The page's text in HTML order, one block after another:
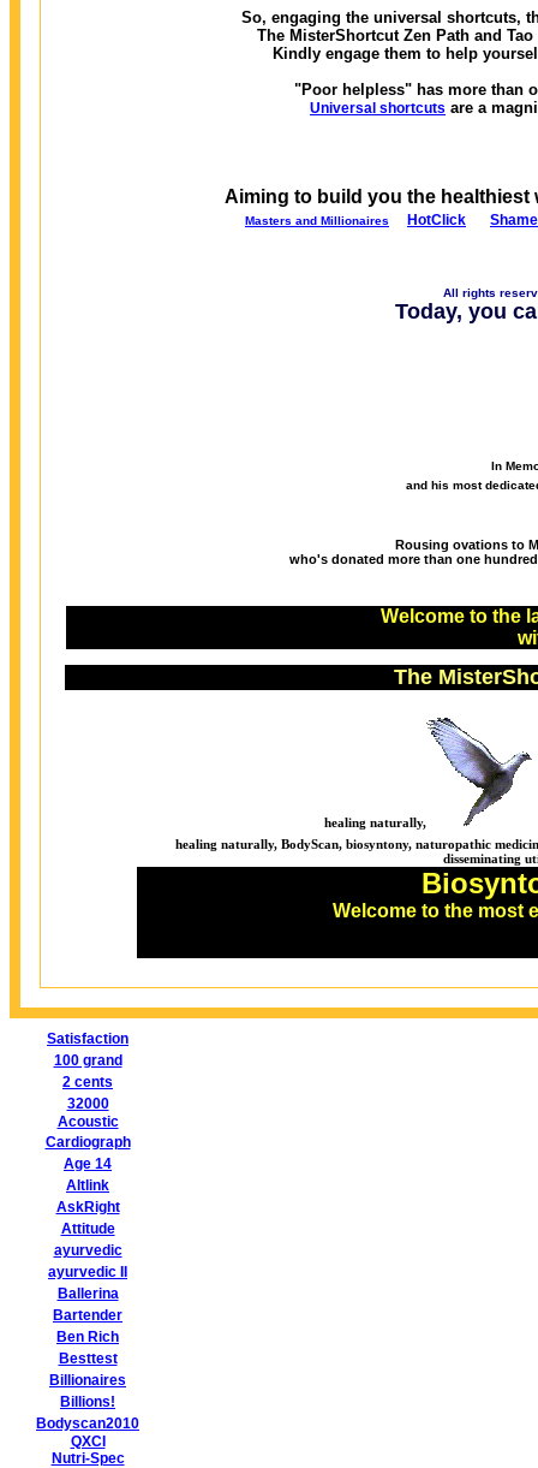
So, engaging the universal shortcuts,
The MisterShortcut Zen Path and
Kindly engage them to help
"Poor helpless" has more than
Universal shortcuts are a
Aiming to build you the healthiest
Masters and Millionaires HotClick Shame
All rights
Today, you
In
and his most
Rousing ovations to
who's donated more than one
Welcome to the
The
healing naturally,
healing naturally, BodyScan, biosyntony, naturopathic
disseminating
Welcome to the most
Satisfaction
100 grand
2 cents
32000
Acoustic
Cardiograph
Age 14
Altlink
AskRight
Attitude
ayurvedic
ayurvedic II
Ballerina
Bartender
Ben Rich
Besttest
Billionaires
Billions!
Bodyscan2010
QXCI
Nutri-Spec